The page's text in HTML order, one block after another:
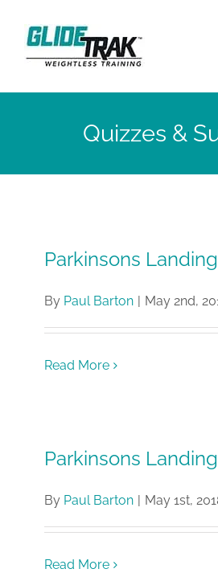
content
Quizzes &
Parkinsons
By Paul Barton | May 2nd,
Read More
Parkinsons
By Paul Barton | May 1st,
Read More